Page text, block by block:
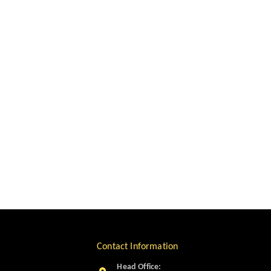
Contact Information
Head Office: